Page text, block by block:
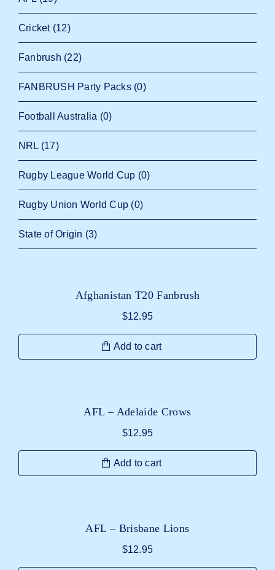
Afghanistan T20 Fanbrush
$12.95
Add to cart
AFL – Adelaide Crows
$12.95
Add to cart
AFL – Brisbane Lions
$12.95
Cricket (12)
Fanbrush (22)
FANBRUSH Party Packs (0)
Football Australia (0)
NRL (17)
Rugby League World Cup (0)
Rugby Union World Cup (0)
State of Origin (3)